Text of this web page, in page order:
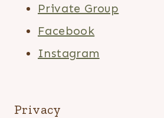
Private Group
Facebook
Instagram
Privacy